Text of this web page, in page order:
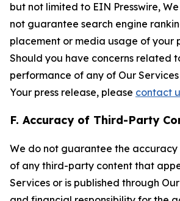
but not limited to EIN Presswire,
not guarantee search engine
placement or media usage of your
Should you have concerns related
performance of any of Our
Your press release, please contact
F. Accuracy of Third-Party
We do not guarantee the accuracy
of any third-party content that
Services or is published through